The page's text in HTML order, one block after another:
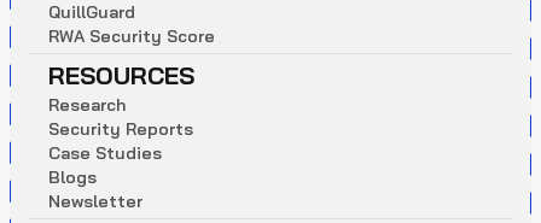
QuillGuard
RWA Security Score
RESOURCES
Research
Security Reports
Case Studies
Blogs
Newsletter